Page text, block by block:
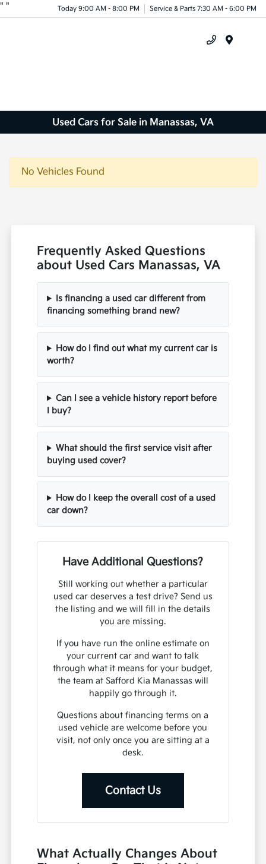
" " Today 9:00 AM - 8:00 PM Service & Parts 7:30 AM - 6:00 PM
Used Cars for Sale in Manassas, VA
No Vehicles Found
Frequently Asked Questions
about Used Cars Manassas, VA
Is financing a used car different from
financing something brand new?
How do I find out what my current car is
worth?
Can I see a vehicle history report before
I buy?
What should the first service visit after
buying used cover?
How do I keep the overall cost of a used
car down?
Have Additional Questions?
Still working out whether a particular
used car deserves a test drive? Send us
the listing and we will fill in the details
you are missing.
If you have run the online estimate on
your current car and want to talk
through what it means for your budget,
the team at Safford Kia Manassas will
happily go through it.
Questions about financing terms on a
used vehicle are welcome before you
visit, not only once you are sitting at a
desk.
Contact Us
What Actually Changes About